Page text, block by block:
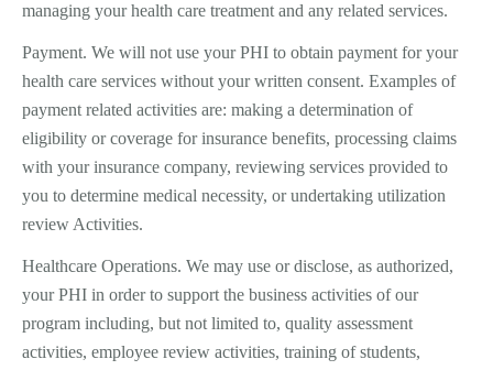
managing your health care treatment and any related services.
Payment. We will not use your PHI to obtain payment for your
health care services without your written consent. Examples of
payment­ related activities are: making a determination of
eligibility or coverage for insurance benefits, processing claims
with your insurance company, reviewing services provided to
you to determine medical necessity, or undertaking utilization
review Activities.
Healthcare Operations. We may use or disclose, as authorized,
your PHI in order to support the business activities of our
program including, but not limited to, quality assessment
activities, employee review activities, training of students,